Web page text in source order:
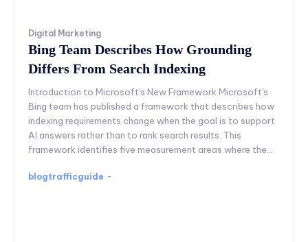
Digital Marketing
Bing Team Describes How Grounding
Differs From Search Indexing
Introduction to Microsoft's New Framework Microsoft's
Bing team has published a framework that describes how
indexing requirements change when the goal is to support
AI answers rather than to rank search results. This
framework identifies five measurement areas where the...
blogtrafficguide -